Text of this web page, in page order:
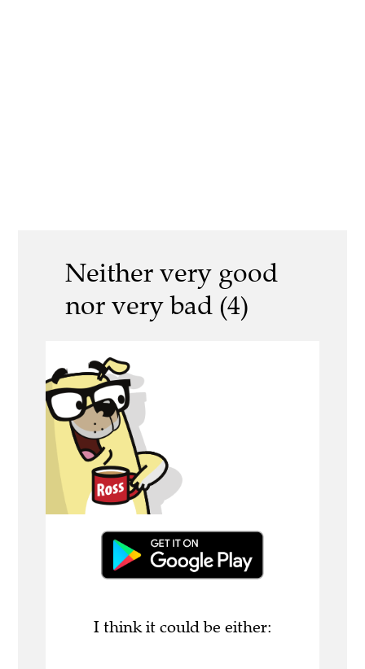
Neither very good
nor very bad (4)
I think it could be either: